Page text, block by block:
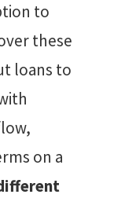
to
these
loans to
on a